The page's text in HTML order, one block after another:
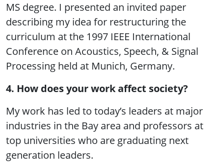
MS degree. I presented an invited paper
describing my idea for restructuring the
curriculum at the 1997 IEEE International
Conference on Acoustics, Speech, & Signal
Processing held at Munich, Germany.
4. How does your work affect society?
My work has led to today’s leaders at major
industries in the Bay area and professors at
top universities who are graduating next
generation leaders.